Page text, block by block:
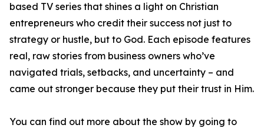
based TV series that shines a light on Christian
entrepreneurs who credit their success not just to
strategy or hustle, but to God. Each episode features
real, raw stories from business owners who’ve
navigated trials, setbacks, and uncertainty – and
came out stronger because they put their trust in Him.
You can find out more about the show by going to